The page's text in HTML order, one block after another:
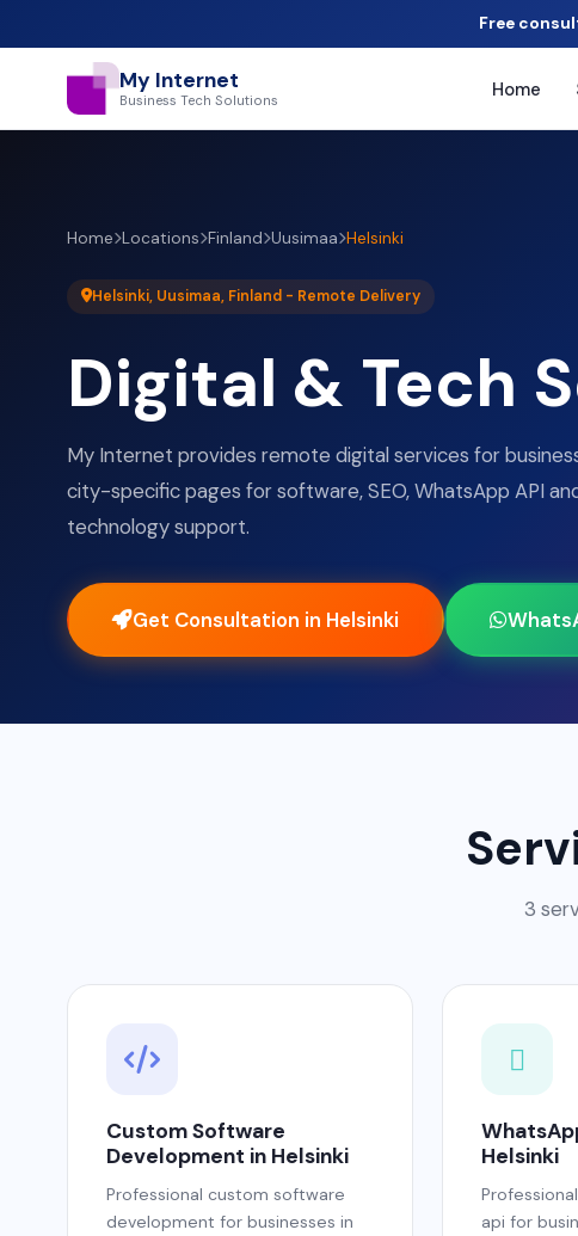
Free
My Internet
Business Tech Solutions Home
Home Locations Finland Uusimaa Helsinki
Helsinki, Uusimaa, Finland - Remote Delivery
Digital & Tech
My Internet provides remote digital services for
city-specific pages for software, SEO, WhatsApp API
technology support.
Get Consultation in Helsinki
3
Custom Software
Development in Helsinki
Professional custom software
development for businesses in
Helsinki
api for